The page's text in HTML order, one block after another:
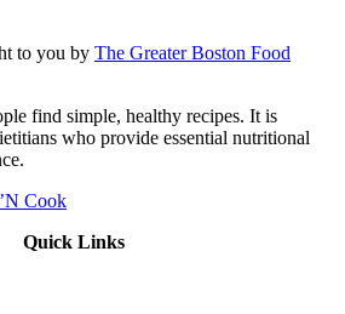
to you by The Greater Boston Food
find simple, healthy recipes. It is
who provide essential nutritional
Cook
Quick Links